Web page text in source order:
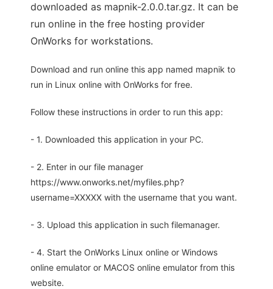
downloaded as mapnik-2.0.0.tar.gz. It can be
run online in the free hosting provider
OnWorks for workstations.
Download and run online this app named mapnik to
run in Linux online with OnWorks for free.
Follow these instructions in order to run this app:
- 1. Downloaded this application in your PC.
- 2. Enter in our file manager
https://www.onworks.net/myfiles.php?
username=XXXXX with the username that you want.
- 3. Upload this application in such filemanager.
- 4. Start the OnWorks Linux online or Windows
online emulator or MACOS online emulator from this
website.